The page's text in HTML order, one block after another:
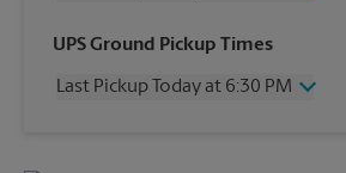
Wednesday
6:30 PM
Friday
6:30 PM
UPS Ground Pickup Times
Last Pickup Today at 6:30 PM